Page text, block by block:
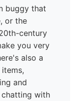
buggy that
or the
century
you very
also a
and
with